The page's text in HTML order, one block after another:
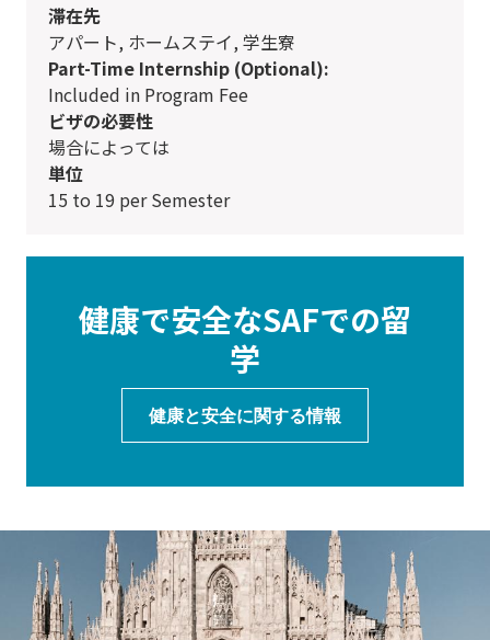
滞在先
アパート, ホームステイ, 学生寮
Part-Time Internship (Optional):
Included in Program Fee
ビザの必要性
場合によっては
単位
15 to 19 per Semester
健康で安全なSAFでの留
学
健康と安全に関する情報